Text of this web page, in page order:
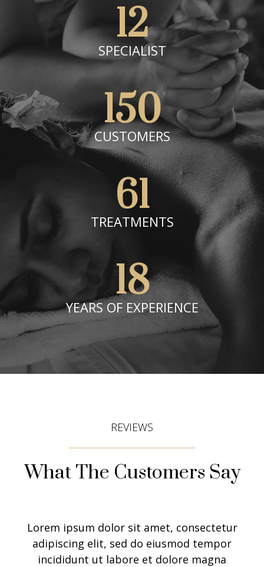
12
SPECIALIST
150
CUSTOMERS
61
TREATMENTS
18
YEARS OF EXPERIENCE
REVIEWS
What The Customers Say
Lorem ipsum dolor sit amet, consectetur
adipiscing elit, sed do eiusmod tempor
incididunt ut labore et dolore magna